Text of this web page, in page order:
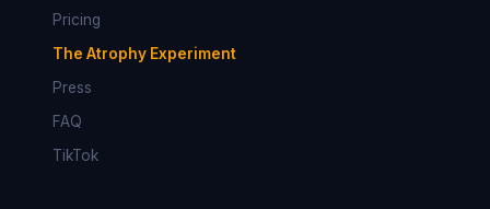
Pricing
The Atrophy Experiment
Press
FAQ
TikTok